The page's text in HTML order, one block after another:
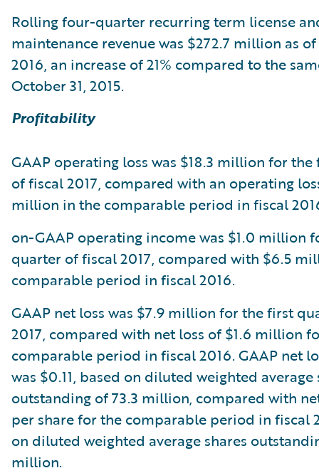
Rolling four-quarter recurring term license
maintenance revenue was $272.7 million as
2016, an increase of 21% compared to the
October 31, 2015.
Profitability
GAAP operating loss was $18.3 million for
of fiscal 2017, compared with an operating
million in the comparable period in fiscal
on-GAAP operating income was $1.0 million
quarter of fiscal 2017, compared with $6.5
comparable period in fiscal 2016.
GAAP net loss was $7.9 million for the first
2017, compared with net loss of $1.6 million
comparable period in fiscal 2016. GAAP net
was $0.11, based on diluted weighted average
outstanding of 73.3 million, compared with
per share for the comparable period in fiscal
on diluted weighted average shares
million.